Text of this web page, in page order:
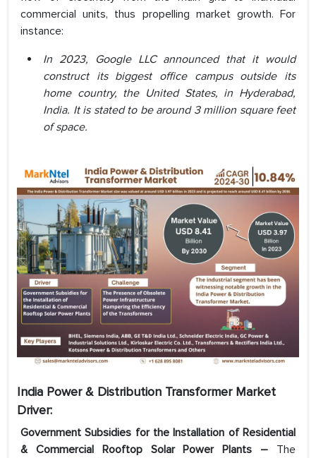
commercial units, thus propelling market growth. For
instance:
In 2023, Google LLC announced that it would
construct its biggest office campus outside its
home country, the United States, in Hyderabad,
India. It is stated to be around 3 million square feet
of space.
India Power & Distribution Transformer Market
Driver:
Government Subsidies for the Installation of Residential
& Commercial Rooftop Solar Power Plants – The